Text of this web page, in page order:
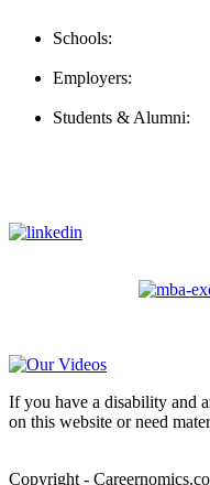
Schools:
Employers:
Students & Alumni:
If you have a disability and
on this website or need
Copyright -